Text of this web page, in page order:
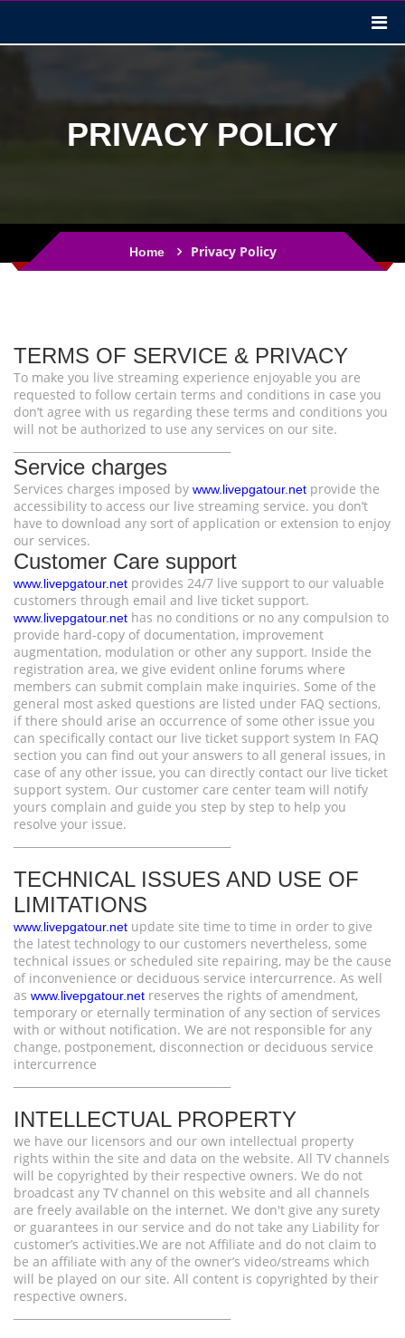
PRIVACY POLICY
Home Privacy Policy
TERMS OF SERVICE & PRIVACY
To make you live streaming experience enjoyable you are
requested to follow certain terms and conditions in case you
don’t agree with us regarding these terms and conditions you
will not be authorized to use any services on our site.
Service charges
Services charges imposed by www.livepgatour.net provide the
accessibility to access our live streaming service. you don’t
have to download any sort of application or extension to enjoy
our services.
Customer Care support
www.livepgatour.net provides 24/7 live support to our valuable
customers through email and live ticket support.
www.livepgatour.net has no conditions or no any compulsion to
provide hard-copy of documentation, improvement
augmentation, modulation or other any support. Inside the
registration area, we give evident online forums where
members can submit complain make inquiries. Some of the
general most asked questions are listed under FAQ sections,
if there should arise an occurrence of some other issue you
can specifically contact our live ticket support system In FAQ
section you can find out your answers to all general issues, in
case of any other issue, you can directly contact our live ticket
support system. Our customer care center team will notify
yours complain and guide you step by step to help you
resolve your issue.
TECHNICAL ISSUES AND USE OF
LIMITATIONS
www.livepgatour.net update site time to time in order to give
the latest technology to our customers nevertheless, some
technical issues or scheduled site repairing, may be the cause
of inconvenience or deciduous service intercurrence. As well
as www.livepgatour.net reserves the rights of amendment,
temporary or eternally termination of any section of services
with or without notification. We are not responsible for any
change, postponement, disconnection or deciduous service
intercurrence
INTELLECTUAL PROPERTY
we have our licensors and our own intellectual property
rights within the site and data on the website. All TV channels
will be copyrighted by their respective owners. We do not
broadcast any TV channel on this website and all channels
are freely available on the internet. We don't give any surety
or guarantees in our service and do not take any Liability for
customer’s activities.We are not Affiliate and do not claim to
be an affiliate with any of the owner’s video/streams which
will be played on our site. All content is copyrighted by their
respective owners.